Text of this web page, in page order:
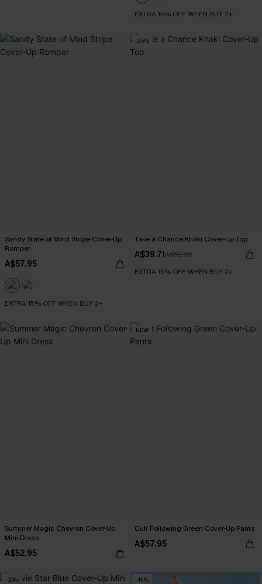
EXTRA 15% OFF WHEN BUY 2+
Sandy State of Mind Stripe Cover-Up
Romper
A$57.95
EXTRA 15% OFF WHEN BUY 2+
-25%
Take a Chance Khaki Cover-Up Top
A$39.71A$52.95
EXTRA 15% OFF WHEN BUY 2+
Summer Magic Chevron Cover-Up
Mini Dress
A$52.95
NEW
Cult Following Green Cover-Up Pants
A$57.95
-20% -15%